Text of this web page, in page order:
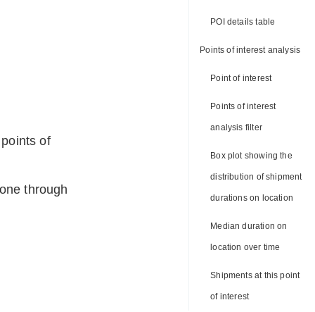
of
through
POI details table
Points of interest analysis
Point of interest
Points of interest
analysis filter
Box plot showing the
distribution of shipment
durations on location
Median duration on
location over time
Shipments at this point
of interest